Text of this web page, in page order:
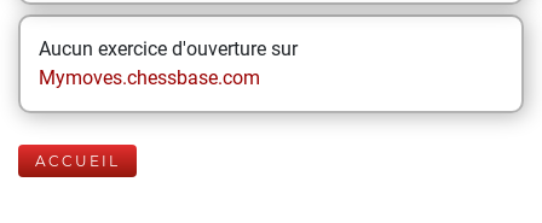
Aucun exercice d'ouverture sur
Mymoves.chessbase.com
ACCUEIL